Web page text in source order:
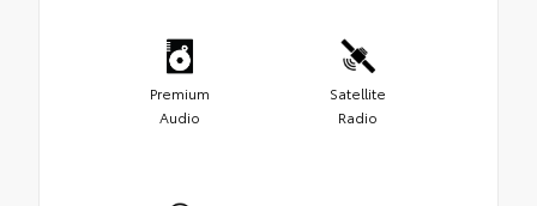
Premium
Audio
Satellite
Radio